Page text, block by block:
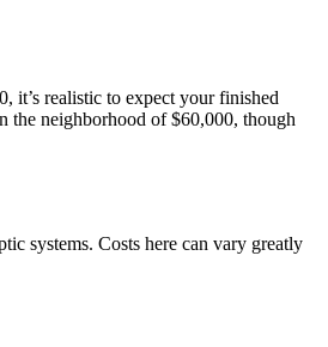
it’s realistic to expect your finished
the neighborhood of $60,000, though
systems. Costs here can vary greatly